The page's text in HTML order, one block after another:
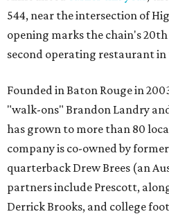
544, near the intersection of
opening marks the chain's
second operating restaurant in
Founded in Baton Rouge in
"walk-ons" Brandon Landry
has grown to more than 80
company is co-owned by
quarterback Drew Brees (an
partners include Prescott,
Derrick Brooks, and college